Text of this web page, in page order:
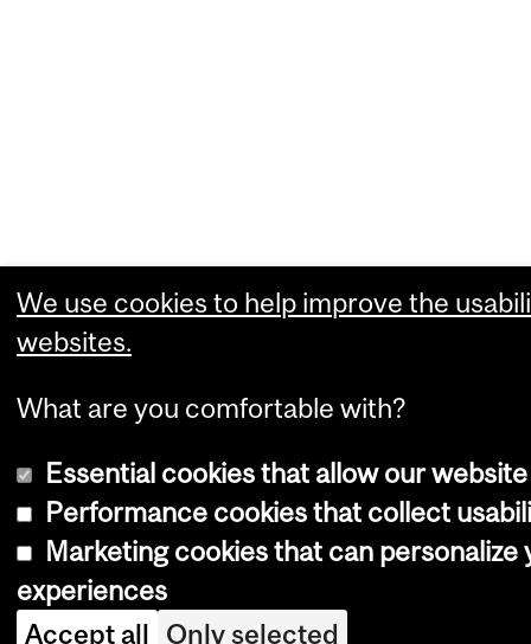
We use cookies to help improve the
websites.
What are you comfortable with?
Essential cookies that allow our
Performance cookies that collect
Marketing cookies that can personalize
experiences
Accept all Only selected